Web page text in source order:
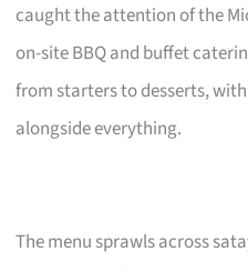
caught the attention of the
on-site BBQ and buffet
from starters to desserts,
alongside everything.
The menu sprawls across